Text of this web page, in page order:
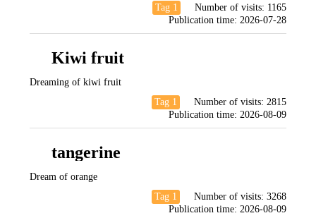
Tag 1
Number of visits: 1165
Publication time: 2026-07-28
Kiwi fruit
Dreaming of kiwi fruit
Tag 1
Number of visits: 2815
Publication time: 2026-08-09
tangerine
Dream of orange
Tag 1
Number of visits: 3268
Publication time: 2026-08-09